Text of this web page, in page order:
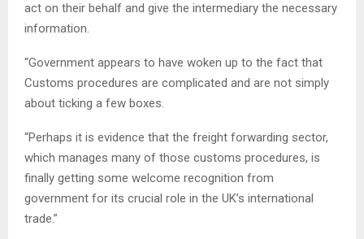
act on their behalf and give the intermediary the necessary
information.
“Government appears to have woken up to the fact that
Customs procedures are complicated and are not simply
about ticking a few boxes.
“Perhaps it is evidence that the freight forwarding sector,
which manages many of those customs procedures, is
finally getting some welcome recognition from
government for its crucial role in the UK’s international
trade.”